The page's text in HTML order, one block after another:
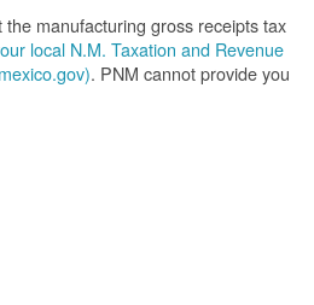
manufacturing gross receipts tax
local N.M. Taxation and Revenue
. PNM cannot provide you